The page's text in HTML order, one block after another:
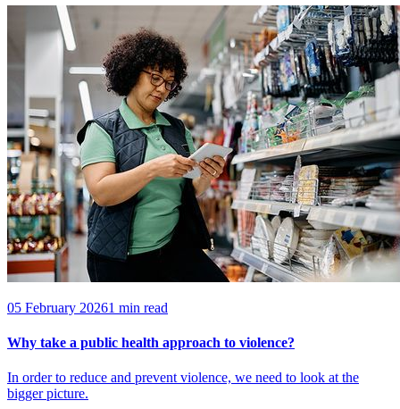
05 February 20261 min read
Why take a public health approach to violence?
In order to reduce and prevent violence, we need to look at the
bigger picture.